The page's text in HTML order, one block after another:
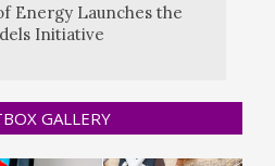
Energy Launches the
Initiative
GALLERY